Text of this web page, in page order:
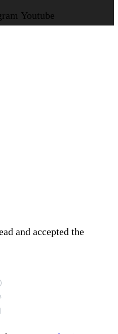
Youtube
and accepted the